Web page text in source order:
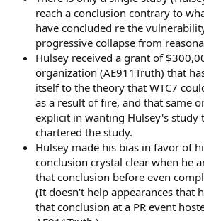
reach a conclusion contrary to
have concluded re the
progressive collapse from
Hulsey received a grant of
organization (AE911Truth) that
itself to the theory that WTC7
as a result of fire, and that same
explicit in wanting Hulsey's study
chartered the study.
Hulsey made his bias in favor of
conclusion crystal clear when he
that conclusion before even
(It doesn't help appearances that
that conclusion at a PR event